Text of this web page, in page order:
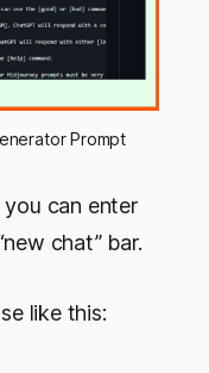
Prompt
you can enter
chat” bar.
like this: